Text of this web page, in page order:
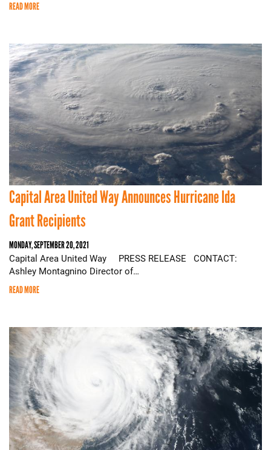
READ MORE
Capital Area United Way Announces Hurricane Ida
Grant Recipients
MONDAY, SEPTEMBER 20, 2021
Capital Area United Way PRESS RELEASE CONTACT:
Ashley Montagnino Director of…
READ MORE